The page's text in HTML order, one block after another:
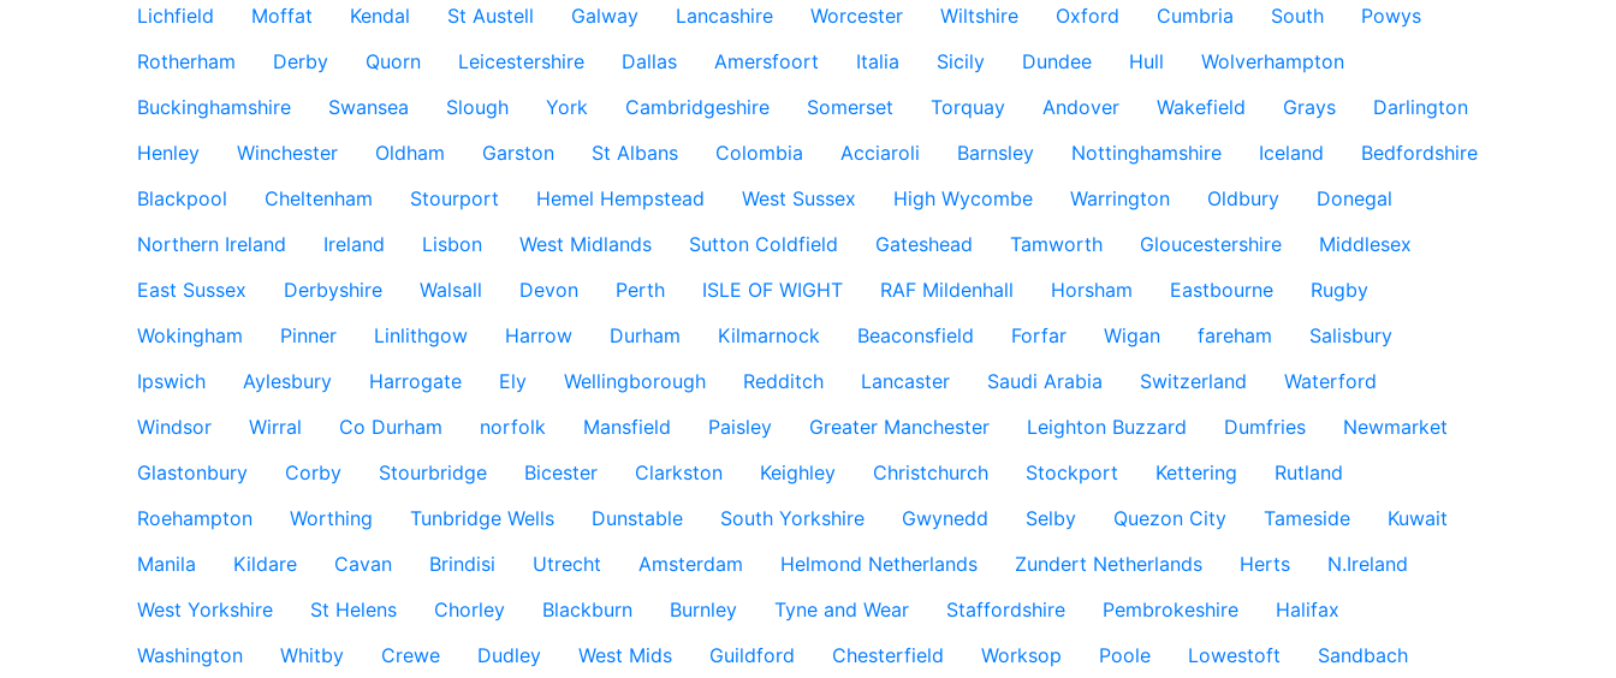
Lichfield
Moffat Kendal St Austell Galway Lancashire Worcester Wiltshire Oxford Cumbria South
Powys
Rotherham
Derby Quorn Leicestershire Dallas Amersfoort Italia Sicily Dundee Hull
Wolverhampton
Buckinghamshire
Swansea Slough York Cambridgeshire Somerset Torquay Andover Wakefield Grays
Darlington
Henley
Winchester Oldham Garston St Albans Colombia Acciaroli Barnsley Nottinghamshire Iceland
Bedfordshire
Blackpool
Cheltenham Stourport Hemel Hempstead West Sussex High Wycombe Warrington Oldbury
Donegal
Northern Ireland
Ireland Lisbon West Midlands Sutton Coldfield Gateshead Tamworth Gloucestershire
Middlesex
East Sussex
Derbyshire Walsall Devon Perth ISLE OF WIGHT RAF Mildenhall Horsham Eastbourne
Rugby
Wokingham
Pinner Linlithgow Harrow Durham Kilmarnock Beaconsfield Forfar Wigan fareham
Salisbury
Ipswich
Aylesbury Harrogate Ely Wellingborough Redditch Lancaster Saudi Arabia Switzerland
Waterford
Windsor
Wirral Co Durham norfolk Mansfield Paisley Greater Manchester Leighton Buzzard Dumfries
Newmarket
Glastonbury
Corby Stourbridge Bicester Clarkston Keighley Christchurch Stockport Kettering
Rutland
Roehampton
Worthing Tunbridge Wells Dunstable South Yorkshire Gwynedd Selby Quezon City Tameside
Kuwait
Manila
Kildare Cavan Brindisi Utrecht Amsterdam Helmond Netherlands Zundert Netherlands Herts
N.Ireland
West Yorkshire
St Helens Chorley Blackburn Burnley Tyne and Wear Staffordshire Pembrokeshire
Halifax
Washington
Whitby Crewe Dudley West Mids Guildford Chesterfield Worksop Poole Lowestoft
Sandbach